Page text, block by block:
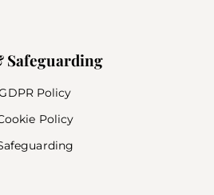
Safeguarding
Policy
Policy